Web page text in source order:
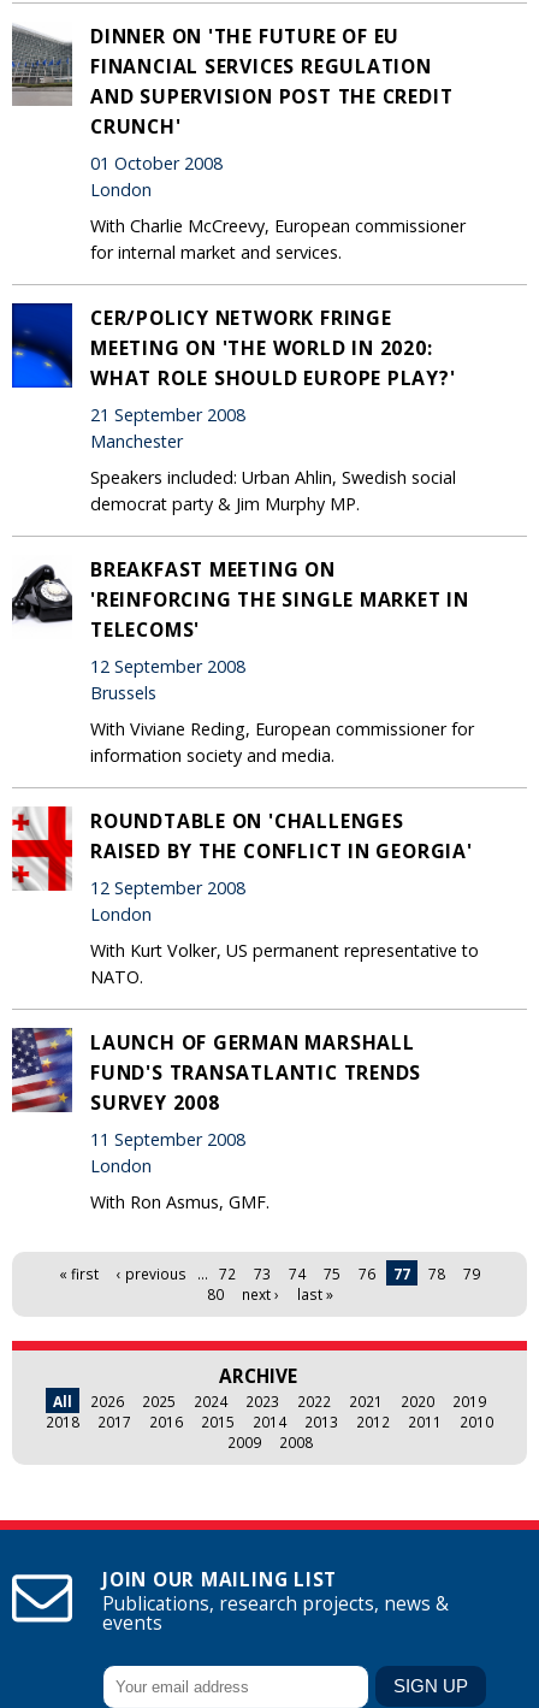
DINNER ON 'THE FUTURE OF EU
FINANCIAL SERVICES REGULATION
AND SUPERVISION POST THE CREDIT
CRUNCH'
01 October 2008
London
With Charlie McCreevy, European commissioner
for internal market and services.
CER/POLICY NETWORK FRINGE
MEETING ON 'THE WORLD IN 2020:
WHAT ROLE SHOULD EUROPE PLAY?'
21 September 2008
Manchester
Speakers included: Urban Ahlin, Swedish social
democrat party & Jim Murphy MP.
BREAKFAST MEETING ON
'REINFORCING THE SINGLE MARKET IN
TELECOMS'
12 September 2008
Brussels
With Viviane Reding, European commissioner for
information society and media.
ROUNDTABLE ON 'CHALLENGES
RAISED BY THE CONFLICT IN GEORGIA'
12 September 2008
London
With Kurt Volker, US permanent representative to
NATO.
LAUNCH OF GERMAN MARSHALL
FUND'S TRANSATLANTIC TRENDS
SURVEY 2008
11 September 2008
London
With Ron Asmus, GMF.
Pages« first ‹ previous … 72 73 74 75 76 77 78
79
80
next › last »
ARCHIVE
All 2026 2025 2024 2023 2022 2021 2020
2019
2018
2017 2016 2015 2014 2013 2012 2011
2010
2009
2008
JOIN OUR MAILING LIST
Publications, research projects, news &
events